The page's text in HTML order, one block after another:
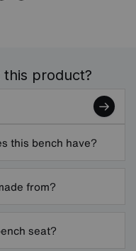
product?
this bench have?
from?
seat?